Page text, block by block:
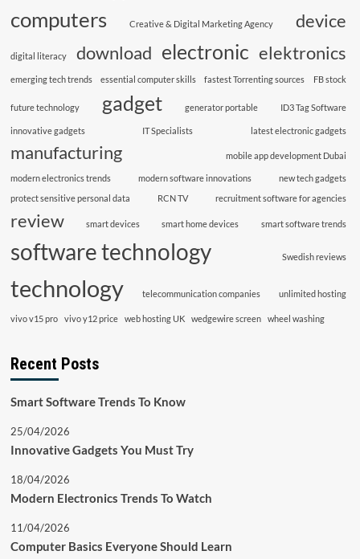
computers Creative & Digital Marketing Agency device
digital literacy download electronic elektronics
emerging tech trends essential computer skills fastest Torrenting sources FB stock
future technology gadget generator portable ID3 Tag Software
innovative gadgets IT Specialists latest electronic gadgets
manufacturing mobile app development Dubai
modern electronics trends modern software innovations
new tech gadgets
protect sensitive personal data
RCN TV recruitment software for agencies
review smart devices smart home devices smart software trends
software technology Swedish reviews
technology telecommunication companies unlimited hosting
vivo v15 pro vivo y12 price web hosting UK wedgewire screen wheel washing
Recent Posts
Smart Software Trends To Know
25/04/2026
Innovative Gadgets You Must Try
18/04/2026
Modern Electronics Trends To Watch
11/04/2026
Computer Basics Everyone Should Learn